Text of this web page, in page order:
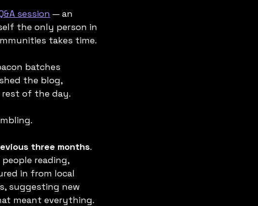
session — an
the only person in
takes time.
batches
the blog,
of the day.
three months.
reading,
in from local
suggesting new
meant everything.